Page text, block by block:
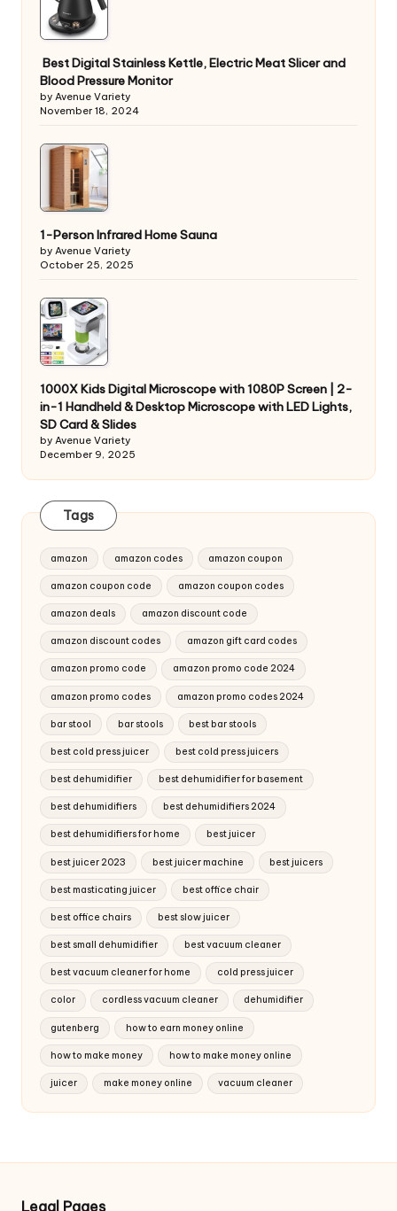
Best Digital Stainless Kettle, Electric Meat Slicer and
Blood Pressure Monitor
by Avenue Variety
November 18, 2024
1-Person Infrared Home Sauna
by Avenue Variety
October 25, 2025
1000X Kids Digital Microscope with 1080P Screen | 2-
in-1 Handheld & Desktop Microscope with LED Lights,
SD Card & Slides
by Avenue Variety
December 9, 2025
Tags
amazon amazon codes amazon coupon
amazon coupon code amazon coupon codes
amazon deals amazon discount code
amazon discount codes amazon gift card codes
amazon promo code amazon promo code 2024
amazon promo codes amazon promo codes 2024
bar stool bar stools best bar stools
best cold press juicer best cold press juicers
best dehumidifier best dehumidifier for basement
best dehumidifiers best dehumidifiers 2024
best dehumidifiers for home best juicer
best juicer 2023 best juicer machine best juicers
best masticating juicer best office chair
best office chairs best slow juicer
best small dehumidifier best vacuum cleaner
best vacuum cleaner for home cold press juicer
color cordless vacuum cleaner dehumidifier
gutenberg how to earn money online
how to make money how to make money online
juicer make money online vacuum cleaner
Legal Pages